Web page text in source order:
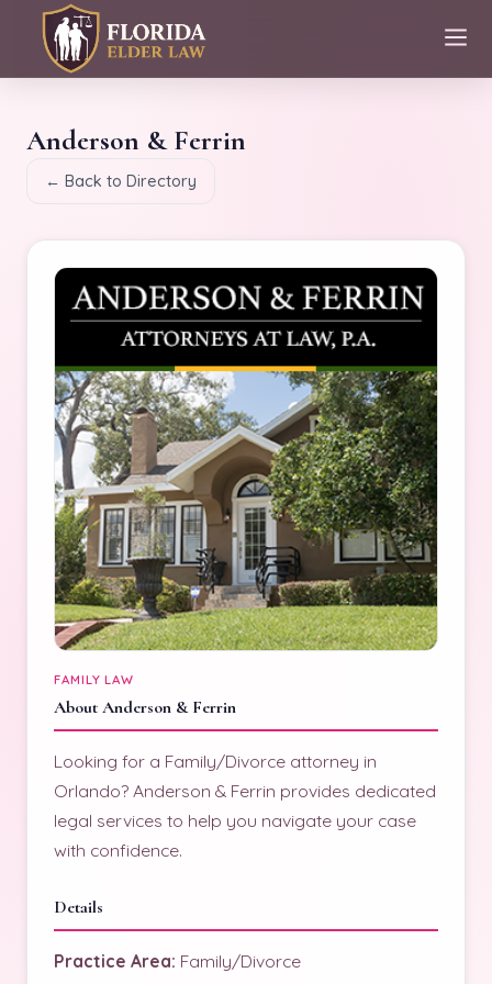
Anderson & Ferrin
← Back to Directory
FAMILY LAW
About Anderson & Ferrin
Looking for a Family/Divorce attorney in
Orlando? Anderson & Ferrin provides dedicated
legal services to help you navigate your case
with confidence.
Details
Practice Area: Family/Divorce